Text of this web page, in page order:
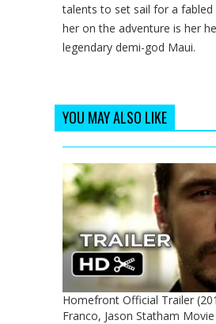
talents to set sail for a fabled
her on the adventure is her
legendary demi-god Maui.
YOU MAY ALSO LIKE
Homefront Official Trailer
Franco, Jason Statham